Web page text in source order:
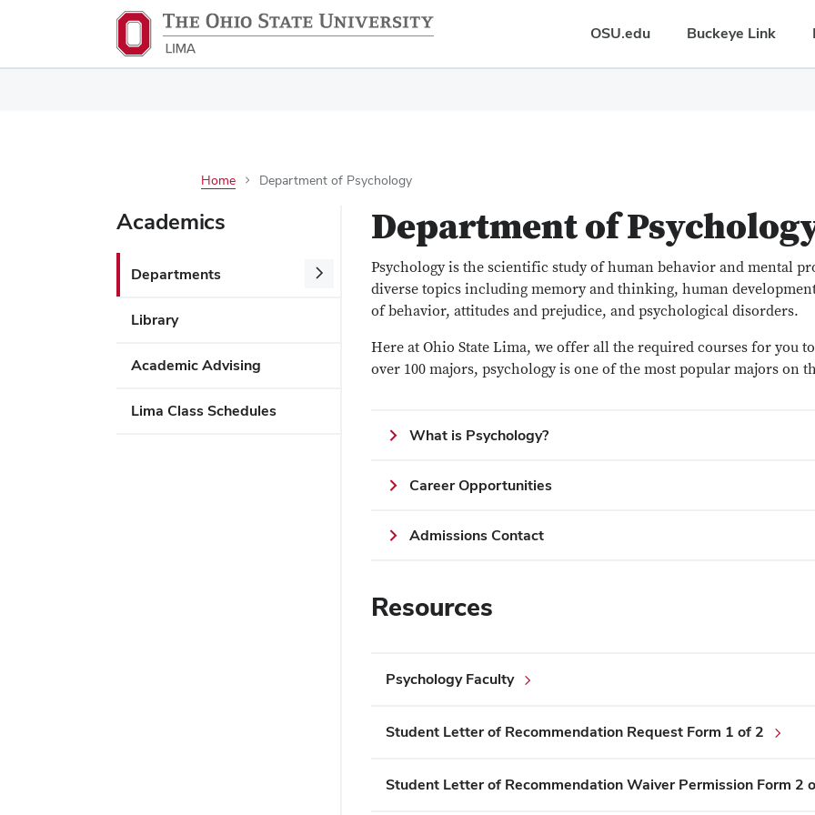
OSU.edu Buckeye Link
Home Department of Psychology
Academics
Departments
Library
Academic Advising
Lima Class Schedules
Department of
Psychology is the scientific study of human behavior and mental
diverse topics including memory and thinking, human
of behavior, attitudes and prejudice, and psychological disorders.
Here at Ohio State Lima, we offer all the required courses for you
over 100 majors, psychology is one of the most popular majors on
What is Psychology?
Career Opportunities
Admissions Contact
Resources
Psychology Faculty
Student Letter of Recommendation Request Form 1 of 2
Student Letter of Recommendation Waiver Permission Form 2